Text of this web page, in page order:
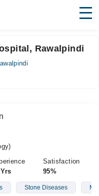
Rawalpindi
Satisfaction
95%
Stone Diseases